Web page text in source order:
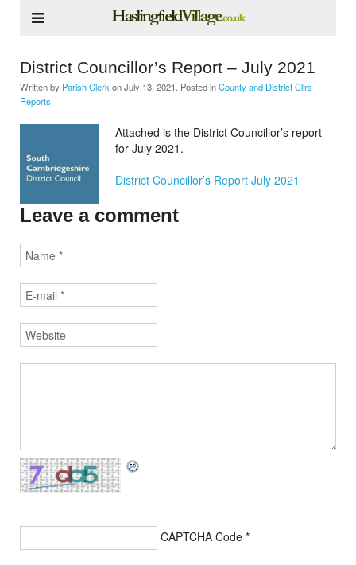
District Councillor’s Report – July 2021
Written by Parish Clerk onJuly 13, 2021 . Posted inCounty and District Cllrs
Reports
Attached is the District Councillor’s report
for July 2021.
District Councillor’s Report July 2021
Leave a comment
CAPTCHA Code *